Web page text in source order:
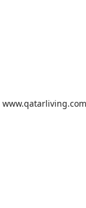
www.qatarliving.com